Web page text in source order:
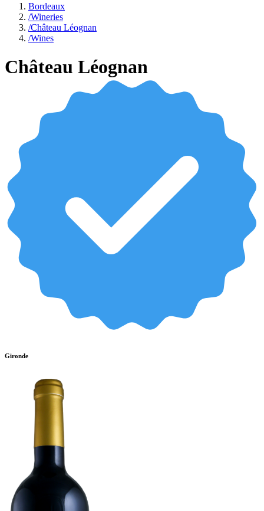
Bordeaux
/Wineries
/Château Léognan
/Wines
Château Léognan
Gironde